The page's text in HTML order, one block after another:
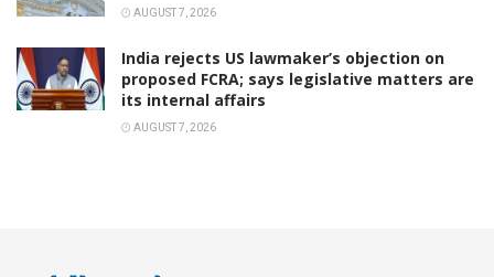
AUGUST 7, 2026
India rejects US lawmaker’s objection on
proposed FCRA; says legislative matters are
its internal affairs
AUGUST 7, 2026